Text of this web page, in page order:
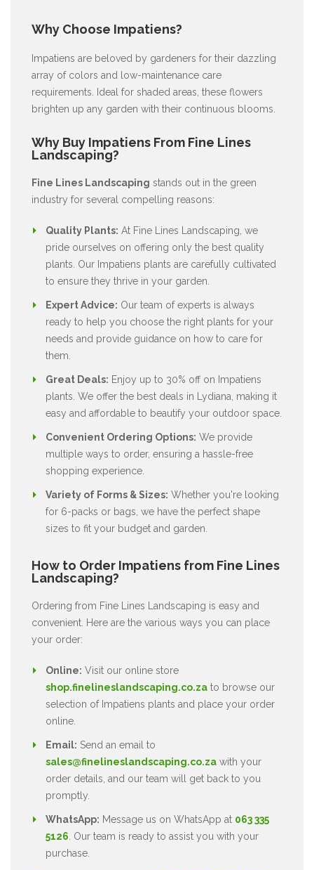
Why Choose Impatiens?
Impatiens are beloved by gardeners for their dazzling
array of colors and low-maintenance care
requirements. Ideal for shaded areas, these flowers
brighten up any garden with their continuous blooms.
Why Buy Impatiens From Fine Lines
Landscaping?
Fine Lines Landscaping stands out in the green
industry for several compelling reasons:
Quality Plants: At Fine Lines Landscaping, we
pride ourselves on offering only the best quality
plants. Our Impatiens plants are carefully cultivated
to ensure they thrive in your garden.
Expert Advice: Our team of experts is always
ready to help you choose the right plants for your
needs and provide guidance on how to care for
them.
Great Deals: Enjoy up to 30% off on Impatiens
plants. We offer the best deals in Lydiana, making it
easy and affordable to beautify your outdoor space.
Convenient Ordering Options: We provide
multiple ways to order, ensuring a hassle-free
shopping experience.
Variety of Forms & Sizes: Whether you're looking
for 6-packs or bags, we have the perfect shape
sizes to fit your budget and garden.
How to Order Impatiens from Fine Lines
Landscaping?
Ordering from Fine Lines Landscaping is easy and
convenient. Here are the various ways you can place
your order:
Online: Visit our online store
shop.finelineslandscaping.co.za to browse our
selection of Impatiens plants and place your order
online.
Email: Send an email to
sales@finelineslandscaping.co.za with your
order details, and our team will get back to you
promptly.
WhatsApp: Message us on WhatsApp at 063 335
5126 . Our team is ready to assist you with your
purchase.